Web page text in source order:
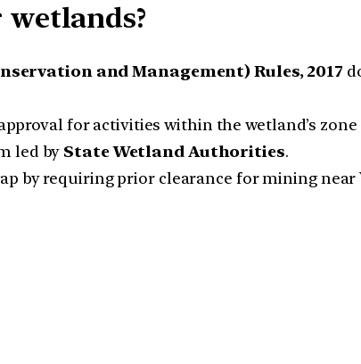
and Management) Rules, 2017
for activities within the wetland’s
led by State Wetland Authorities.
by requiring prior clearance for mining near